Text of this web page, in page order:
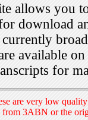
allows you
download
available
for
are very low
3ABN or the